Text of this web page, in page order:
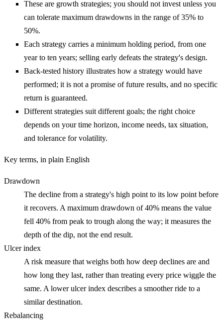
These are growth strategies; you should not invest unless you
can tolerate maximum drawdowns in the range of 35% to
50%.
Each strategy carries a minimum holding period, from one
year to ten years; selling early defeats the strategy's design.
Back-tested history illustrates how a strategy would have
performed; it is not a promise of future results, and no specific
return is guaranteed.
Different strategies suit different goals; the right choice
depends on your time horizon, income needs, tax situation,
and tolerance for volatility.
Key terms, in plain English
Drawdown
The decline from a strategy's high point to its low point before
it recovers. A maximum drawdown of 40% means the value
fell 40% from peak to trough along the way; it measures the
depth of the dip, not the end result.
Ulcer index
A risk measure that weighs both how deep declines are and
how long they last, rather than treating every price wiggle the
same. A lower ulcer index describes a smoother ride to a
similar destination.
Rebalancing